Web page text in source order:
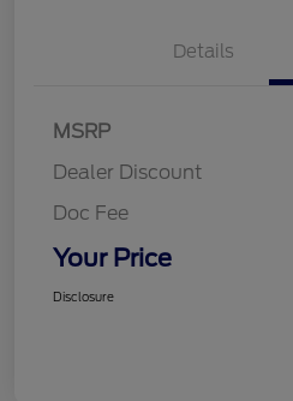
Details
MSRP
Dealer Discount
Doc Fee
Your Price
Disclosure